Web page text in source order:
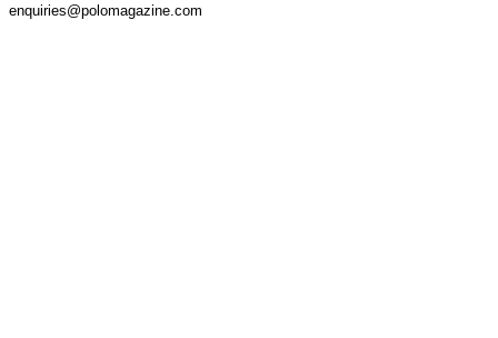
enquiries@polomagazine.com